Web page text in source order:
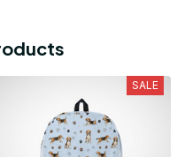
SALE